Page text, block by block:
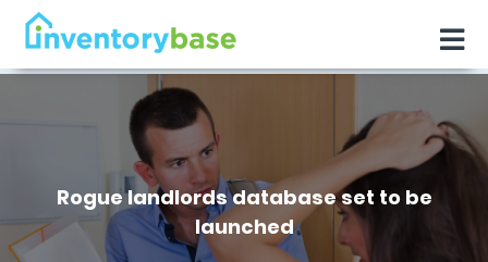
Rogue landlords database set to be
launched